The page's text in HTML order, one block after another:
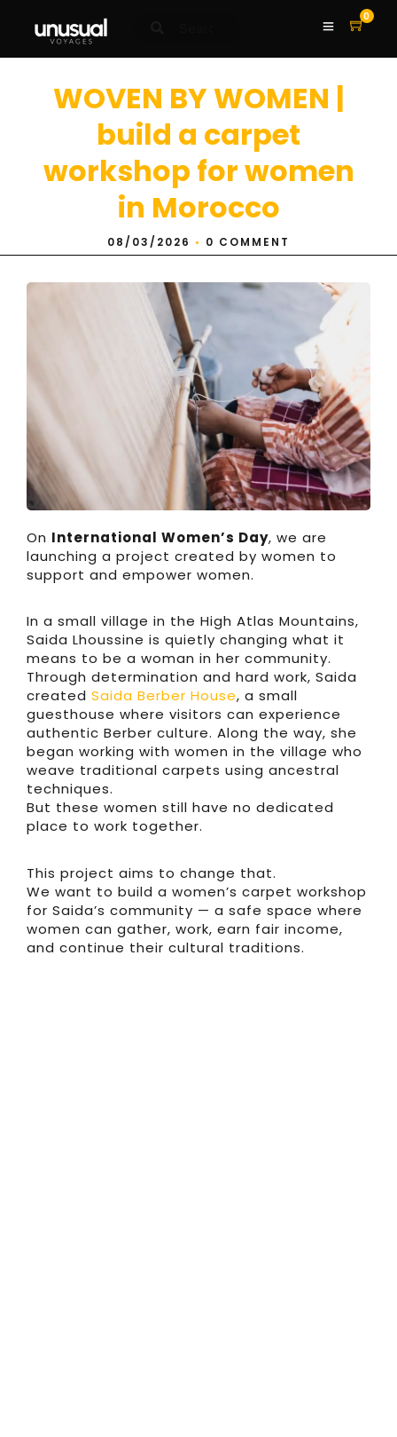
0
WOVEN BY WOMEN |
build a carpet
workshop for women
in Morocco
08/03/2026 • 0 COMMENT
On International Women’s Day, we are
launching a project created by women to
support and empower women.
In a small village in the High Atlas Mountains,
Saida Lhoussine is quietly changing what it
means to be a woman in her community.
Through determination and hard work, Saida
created Saida Berber House, a small
guesthouse where visitors can experience
authentic Berber culture. Along the way, she
began working with women in the village who
weave traditional carpets using ancestral
techniques.
But these women still have no dedicated
place to work together.
This project aims to change that.
We want to build a women’s carpet workshop
for Saida’s community — a safe space where
women can gather, work, earn fair income,
and continue their cultural traditions.